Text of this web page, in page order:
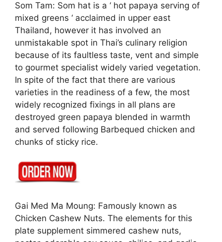
Som Tam: Som hat is a ‘ hot papaya serving of
mixed greens ‘ acclaimed in upper east
Thailand, however it has involved an
unmistakable spot in Thai’s culinary religion
because of its faultless taste, vent and simple
to gourmet specialist widely varied vegetation.
In spite of the fact that there are various
varieties in the readiness of a few, the most
widely recognized fixings in all plans are
destroyed green papaya blended in warmth
and served following Barbequed chicken and
chunks of sticky rice.
Gai Med Ma Moung: Famously known as
Chicken Cashew Nuts. The elements for this
plate supplement simmered cashew nuts,